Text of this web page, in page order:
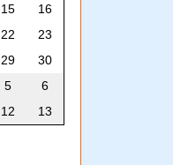
15
16
22
23
29
30
5
6
12 13